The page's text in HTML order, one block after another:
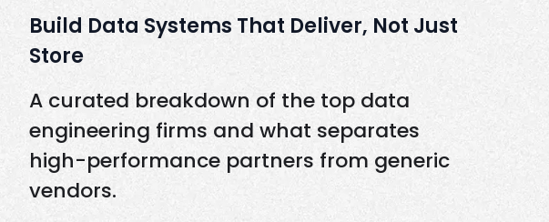
Build Data Systems That Deliver, Not Just
Store
A curated breakdown of the top data
engineering firms and what separates
high-performance partners from generic
vendors.